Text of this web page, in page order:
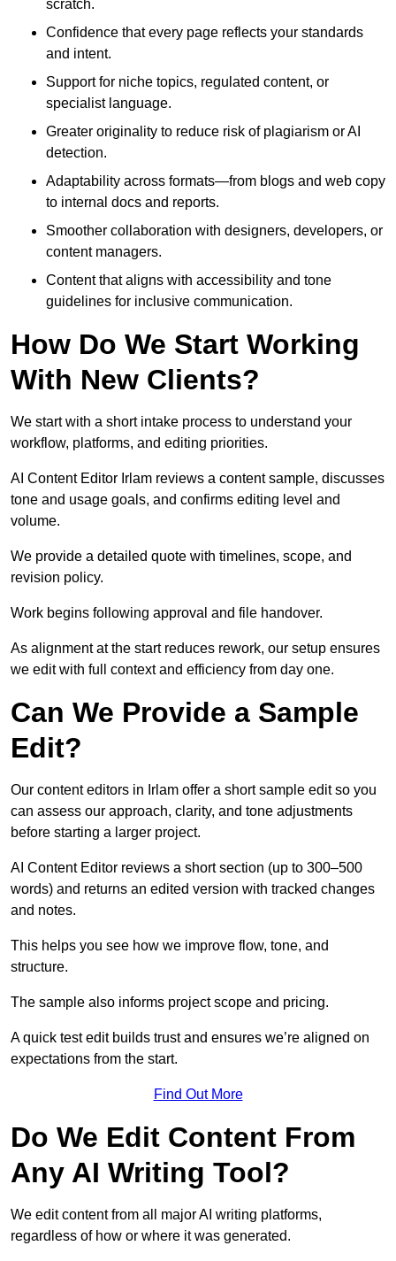
scratch.
Confidence that every page reflects your standards
and intent.
Support for niche topics, regulated content, or
specialist language.
Greater originality to reduce risk of plagiarism or AI
detection.
Adaptability across formats—from blogs and web copy
to internal docs and reports.
Smoother collaboration with designers, developers, or
content managers.
Content that aligns with accessibility and tone
guidelines for inclusive communication.
How Do We Start Working
With New Clients?
We start with a short intake process to understand your
workflow, platforms, and editing priorities.
AI Content Editor Irlam reviews a content sample, discusses
tone and usage goals, and confirms editing level and
volume.
We provide a detailed quote with timelines, scope, and
revision policy.
Work begins following approval and file handover.
As alignment at the start reduces rework, our setup ensures
we edit with full context and efficiency from day one.
Can We Provide a Sample
Edit?
Our content editors in Irlam offer a short sample edit so you
can assess our approach, clarity, and tone adjustments
before starting a larger project.
AI Content Editor reviews a short section (up to 300–500
words) and returns an edited version with tracked changes
and notes.
This helps you see how we improve flow, tone, and
structure.
The sample also informs project scope and pricing.
A quick test edit builds trust and ensures we’re aligned on
expectations from the start.
Find Out More
Do We Edit Content From
Any AI Writing Tool?
We edit content from all major AI writing platforms,
regardless of how or where it was generated.